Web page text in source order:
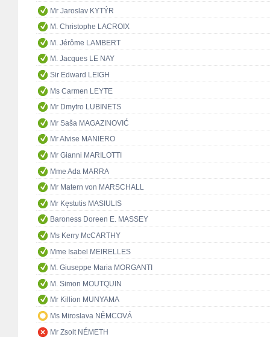
Mr Jaroslav KYTÝR
M. Christophe LACROIX
M. Jérôme LAMBERT
M. Jacques LE NAY
Sir Edward LEIGH
Ms Carmen LEYTE
Mr Dmytro LUBINETS
Mr Saša MAGAZINOVIĆ
Mr Alvise MANIERO
Mr Gianni MARILOTTI
Mme Ada MARRA
Mr Matern von MARSCHALL
Mr Kęstutis MASIULIS
Baroness Doreen E. MASSEY
Ms Kerry McCARTHY
Mme Isabel MEIRELLES
M. Giuseppe Maria MORGANTI
M. Simon MOUTQUIN
Mr Killion MUNYAMA
Ms Miroslava NĚMCOVÁ
Mr Zsolt NÉMETH